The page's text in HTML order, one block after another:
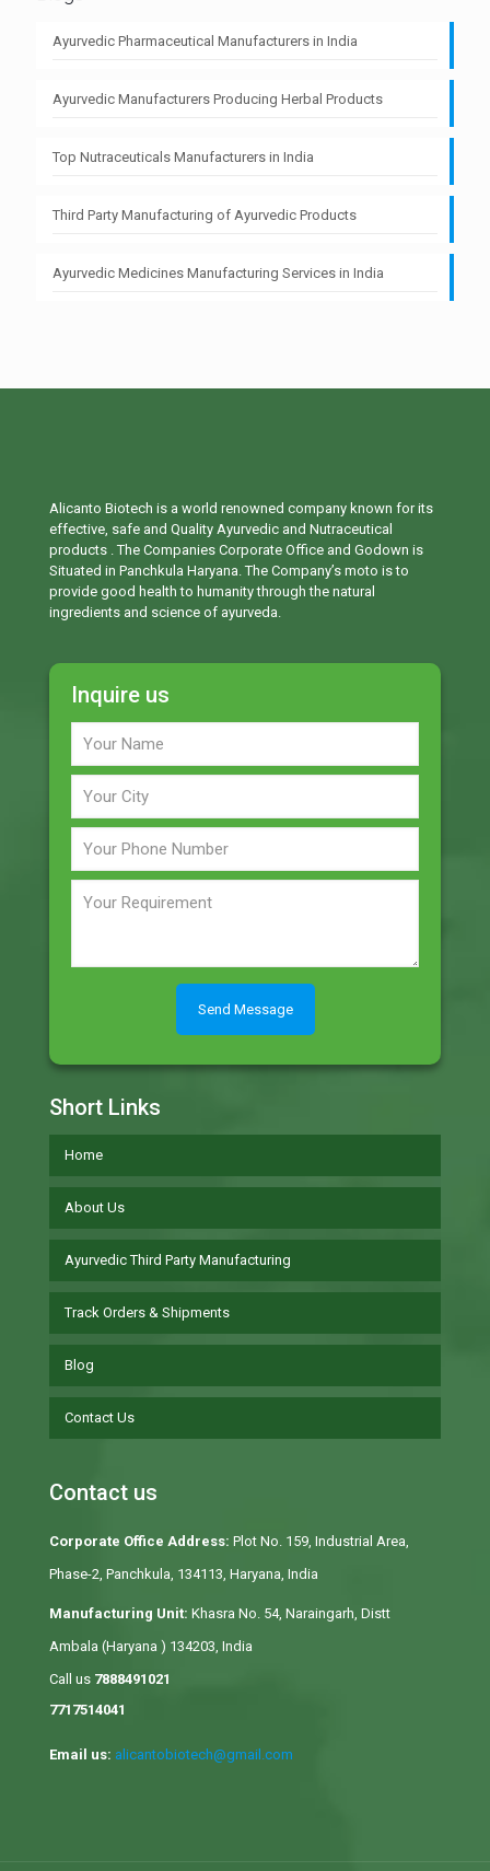
Ayurvedic Pharmaceutical Manufacturers in India
Ayurvedic Manufacturers Producing Herbal Products
Top Nutraceuticals Manufacturers in India
Third Party Manufacturing of Ayurvedic Products
Ayurvedic Medicines Manufacturing Services in India
Alicanto Biotech is a world renowned company known for its
effective, safe and Quality Ayurvedic and Nutraceutical
products . The Companies Corporate Office and Godown is
Situated in Panchkula Haryana. The Company’s moto is to
provide good health to humanity through the natural
ingredients and science of ayurveda.
Inquire us
Short Links
Home
About Us
Ayurvedic Third Party Manufacturing
Track Orders & Shipments
Blog
Contact Us
Contact us
Corporate Office Address: Plot No. 159, Industrial Area,
Phase-2, Panchkula, 134113, Haryana, India
Manufacturing Unit: Khasra No. 54, Naraingarh, Distt
Ambala (Haryana ) 134203, India
Call us 7888491021
7717514041
Email us: alicantobiotech@gmail.com